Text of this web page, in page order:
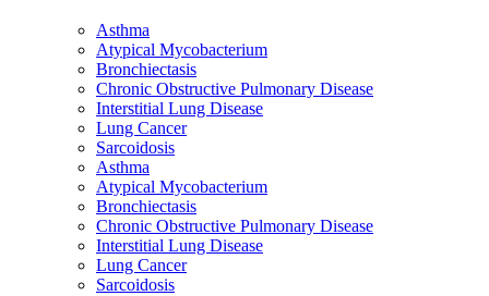
Asthma
Atypical Mycobacterium
Bronchiectasis
Chronic Obstructive Pulmonary Disease
Interstitial Lung Disease
Lung Cancer
Sarcoidosis
Asthma
Atypical Mycobacterium
Bronchiectasis
Chronic Obstructive Pulmonary Disease
Interstitial Lung Disease
Lung Cancer
Sarcoidosis